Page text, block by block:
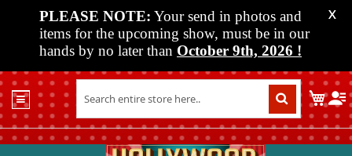
PLEASE NOTE: Your send in photos and
items for the upcoming show, must be in our
hands by no later than October 9th, 2026 !
X
Shop
Past
Shows
My